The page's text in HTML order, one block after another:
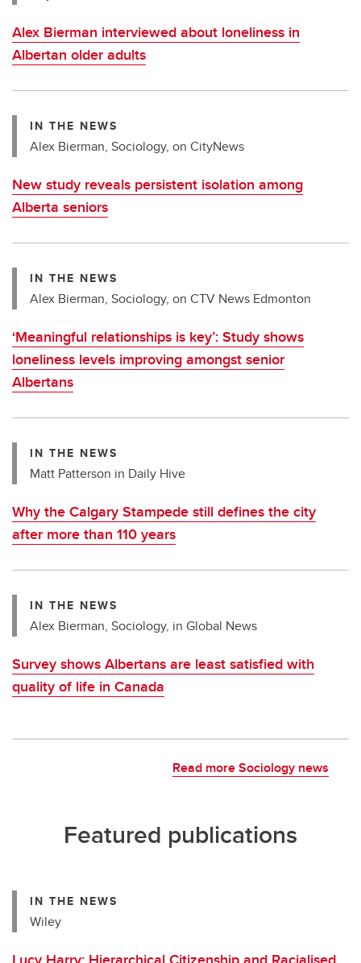
Alex Bierman interviewed about loneliness in
Albertan older adults
IN THE NEWS
Alex Bierman, Sociology, on CityNews
New study reveals persistent isolation among
Alberta seniors
IN THE NEWS
Alex Bierman, Sociology, on CTV News Edmonton
‘Meaningful relationships is key’: Study shows
loneliness levels improving amongst senior
Albertans
IN THE NEWS
Matt Patterson in Daily Hive
Why the Calgary Stampede still defines the city
after more than 110 years
IN THE NEWS
Alex Bierman, Sociology, in Global News
Survey shows Albertans are least satisfied with
quality of life in Canada
Read more Sociology news
Featured publications
IN THE NEWS
Wiley